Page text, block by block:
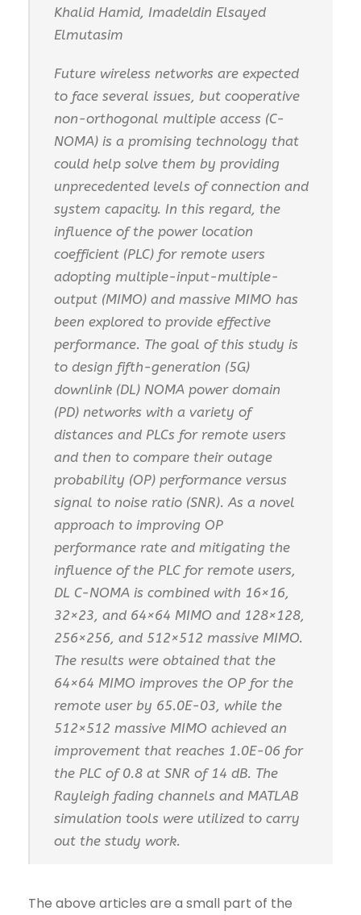
Khalid Hamid, Imadeldin Elsayed
Elmutasim
Future wireless networks are expected
to face several issues, but cooperative
non-orthogonal multiple access (C-
NOMA) is a promising technology that
could help solve them by providing
unprecedented levels of connection and
system capacity. In this regard, the
influence of the power location
coefficient (PLC) for remote users
adopting multiple-input-multiple-
output (MIMO) and massive MIMO has
been explored to provide effective
performance. The goal of this study is
to design fifth-generation (5G)
downlink (DL) NOMA power domain
(PD) networks with a variety of
distances and PLCs for remote users
and then to compare their outage
probability (OP) performance versus
signal to noise ratio (SNR). As a novel
approach to improving OP
performance rate and mitigating the
influence of the PLC for remote users,
DL C-NOMA is combined with 16×16,
32×23, and 64×64 MIMO and 128×128,
256×256, and 512×512 massive MIMO.
The results were obtained that the
64×64 MIMO improves the OP for the
remote user by 65.0E-03, while the
512×512 massive MIMO achieved an
improvement that reaches 1.0E-06 for
the PLC of 0.8 at SNR of 14 dB. The
Rayleigh fading channels and MATLAB
simulation tools were utilized to carry
out the study work.
The above articles are a small part of the